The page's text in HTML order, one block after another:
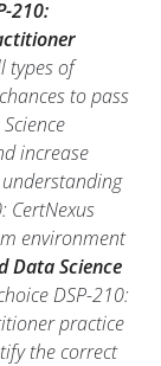
210:
types of
to pass
increase
CertNexus
environment
Data Science
DSP-210:
practice
the correct